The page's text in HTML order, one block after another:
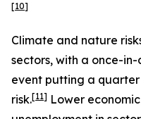
[10]
Climate and nature
sectors, with a once-
event putting a
risk.[11] Lower